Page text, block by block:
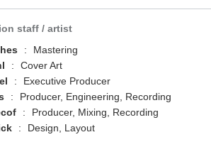
staff / artist
:
Mastering
:
Cover Art
:
Executive Producer
:
Producer, Engineering, Recording
:
Producer, Mixing, Recording
: Design, Layout